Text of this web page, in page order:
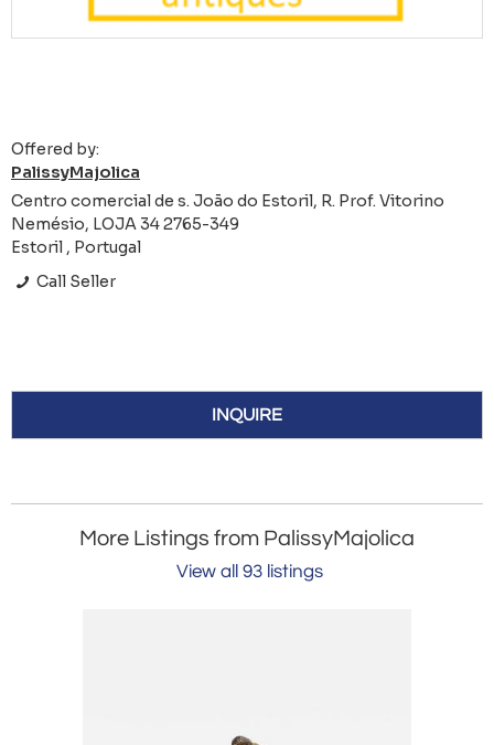
Offered by:
PalissyMajolica
Centro comercial de s. João do Estoril, R. Prof. Vitorino
Nemésio, LOJA 34 2765-349
Estoril , Portugal
Call Seller
INQUIRE
More Listings from PalissyMajolica
View all 93 listings